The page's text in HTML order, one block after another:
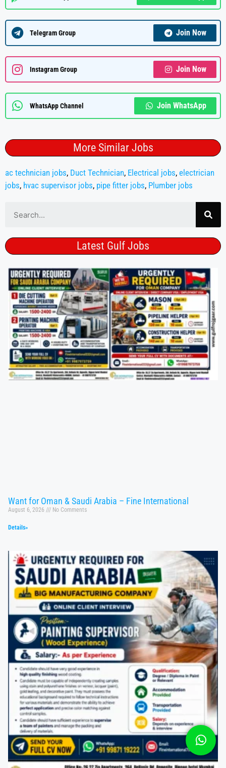
Telegram Group Join Now
Instagram Group Join Now
WhatsApp Channel Join WhatsApp
More Similar Jobs
ac technician jobs, Duct Technician, Electrical jobs, electrician
jobs, hvac supervisor jobs, pipe fitter jobs, Plumber jobs
Latest Gulf Jobs
Want for Oman & Saudi Arabia – Fine International
August 6, 2026 No Comments
Details»